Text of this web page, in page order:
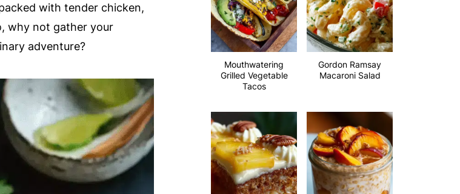
with tender chicken,
why not gather your
adventure?
Mouthwatering
Grilled Vegetable
Tacos
Gordon Ramsay
Macaroni Salad